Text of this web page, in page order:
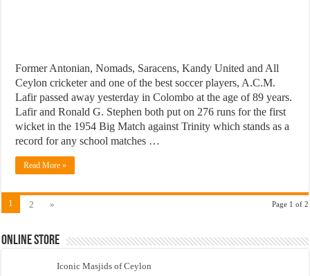
Former Antonian, Nomads, Saracens, Kandy United and All
Ceylon cricketer and one of the best soccer players, A.C.M.
Lafir passed away yesterday in Colombo at the age of 89 years.
Lafir and Ronald G. Stephen both put on 276 runs for the first
wicket in the 1954 Big Match against Trinity which stands as a
record for any school matches …
Read More »
Page 1 of 2
1 2 »
Online Store
Iconic Masjids of Ceylon